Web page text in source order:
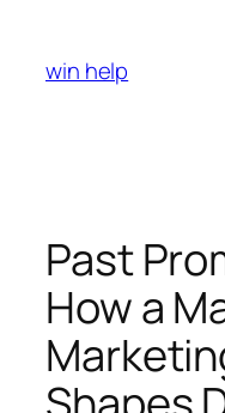
content
win help
Past
How a